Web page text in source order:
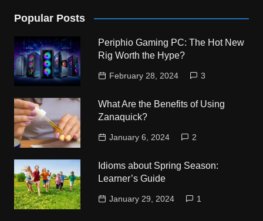
Popular Posts
Periphio Gaming PC: The Hot New
Rig Worth the Hype?
February 28, 2024 3
What Are the Benefits of Using
Zanaquick?
January 6, 2024 2
Idioms about Spring Season:
Learner’s Guide
January 29, 2024 1